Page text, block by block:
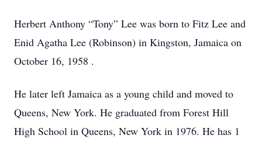
Herbert Anthony “Tony” Lee was born to Fitz Lee and
Enid Agatha Lee (Robinson) in Kingston, Jamaica on
October 16, 1958 .
He later left Jamaica as a young child and moved to
Queens, New York. He graduated from Forest Hill
High School in Queens, New York in 1976. He has 1